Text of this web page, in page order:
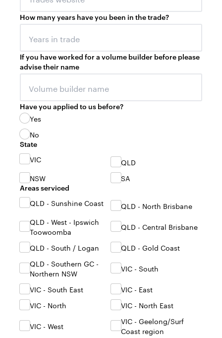
How many years have you been in the trade?
If you have worked for a volume builder before please
advise their name
Have you applied to us before?
Yes
No
State
VIC
QLD
NSW
SA
Areas serviced
QLD - Sunshine Coast
QLD - North Brisbane
QLD - West - Ipswich
Toowoomba
QLD - Central Brisbane
QLD - South / Logan
QLD - Gold Coast
QLD - Southern GC -
Northern NSW
VIC - South
VIC - South East
VIC - East
VIC - North
VIC - North East
VIC - West
VIC - Geelong/Surf
Coast region